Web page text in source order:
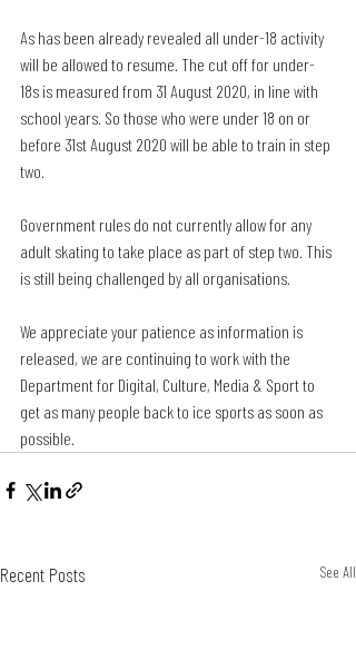
As has been already revealed all under-18 activity
will be allowed to resume. The cut off for under-
18s is measured from 31 August 2020, in line with
school years. So those who were under 18 on or
before 31st August 2020 will be able to train in step
two.
Government rules do not currently allow for any
adult skating to take place as part of step two. This
is still being challenged by all organisations.
We appreciate your patience as information is
released, we are continuing to work with the
Department for Digital, Culture, Media & Sport to
get as many people back to ice sports as soon as
possible.
Recent Posts See All